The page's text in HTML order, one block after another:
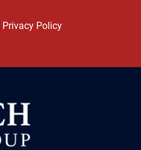
Privacy Policy